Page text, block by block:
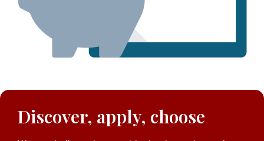
Discover, apply, choose